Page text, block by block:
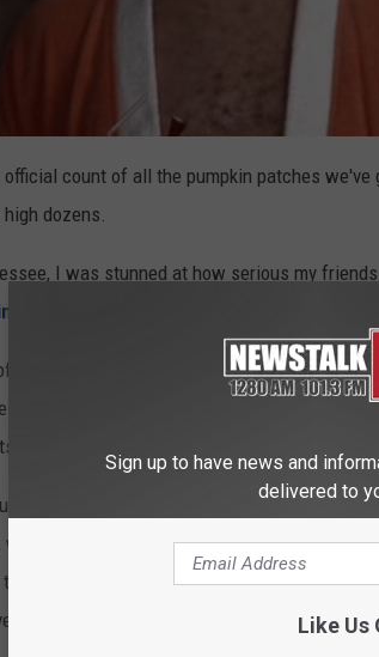
count of all the pumpkin patches we've
dozens.
I was stunned at how serious my
patch in the fall
patches around the state. Some
family-friendly focused. A lot of these patch
and muffins.
to put on your porches. That is a
when she was in the third or fourth grade. We
get ones as big as a tire, while I like to get
to start getting a pumpkin for our black cat,
Sign up to have news and
delivered to
Like Us